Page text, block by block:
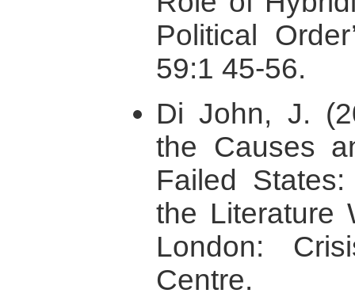
Political
59:1 45-56.
Di John, J.
the Causes
Failed
the Literature
London:
Centre.